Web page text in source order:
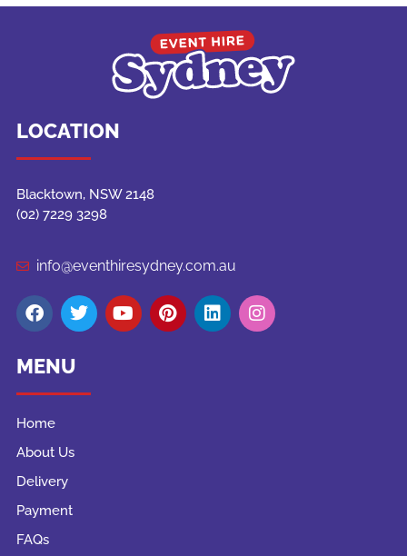
LOCATION
Blacktown, NSW 2148
(02) 7229 3298
info@eventhiresydney.com.au
MENU
Home
About Us
Delivery
Payment
FAQs